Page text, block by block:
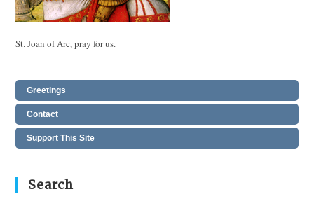
St. Joan of Arc, pray for us.
Greetings
Contact
Support This Site
Search